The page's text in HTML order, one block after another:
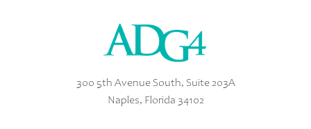
300 5th Avenue South, Suite 203A
Naples, Florida 34102